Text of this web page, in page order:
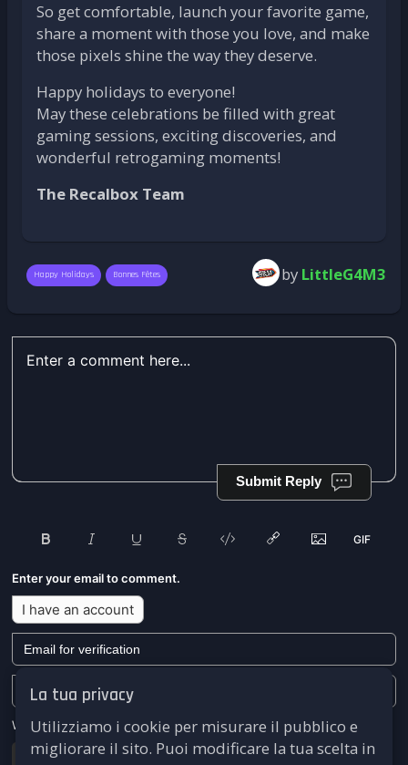
La tua privacy
Utilizziamo i cookie per misurare il pubblico e
migliorare il sito. Puoi modificare la tua scelta in
So get comfortable, launch your favorite game,
share a moment with those you love, and make
those pixels shine the way they deserve.
Happy holidays to everyone!
May these celebrations be filled with great
gaming sessions, exciting discoveries, and
wonderful retrogaming moments!
The Recalbox Team
Happy Holidays Bonnes Fêtes by LittleG4M3
Submit Reply
Enter your email to comment.
I have an account
We won't send you any marketing or solicitation emails.
Submit